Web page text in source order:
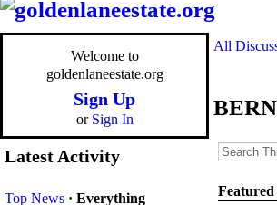
Welcome to
goldenlaneestate.org
Sign Up
or Sign In
Latest Activity
Top News · Everything
All
Featured